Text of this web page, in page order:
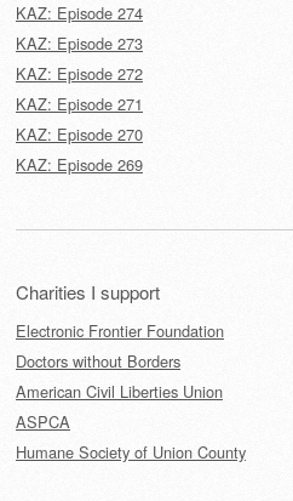
KAZ: Episode 274
KAZ: Episode 273
KAZ: Episode 272
KAZ: Episode 271
KAZ: Episode 270
KAZ: Episode 269
Charities I support
Electronic Frontier Foundation
Doctors without Borders
American Civil Liberties Union
ASPCA
Humane Society of Union County